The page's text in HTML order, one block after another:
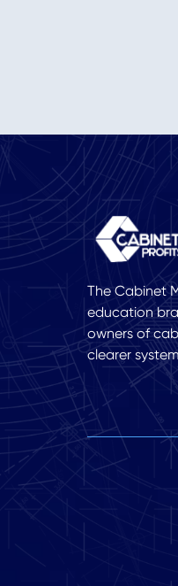
The Cabinet
education
owners of
clearer